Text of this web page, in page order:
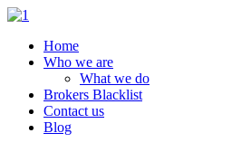
Skip
content
Menu
Home
Who we are
What we do
Brokers Blacklist
Contact us
Blog